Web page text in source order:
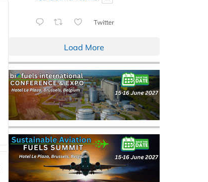
Twitter
Load More